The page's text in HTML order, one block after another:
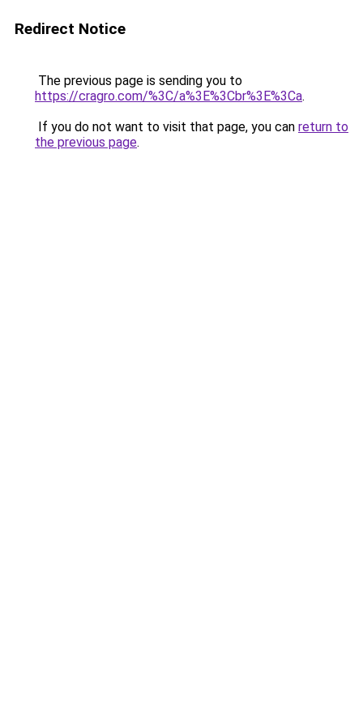
Redirect Notice
The previous page is sending you to
https://cragro.com/%3C/a%3E%3Cbr%3E%3Ca.
If you do not want to visit that page, you can return to
the previous page.